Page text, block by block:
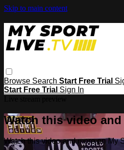
Skip to main content
Browse Search Start Free Trial
Start Free Trial Sign In
Watch this video
Watch this video and more on My